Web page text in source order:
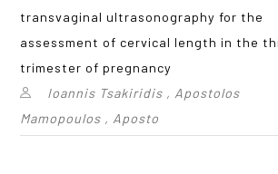
transvaginal ultrasonography for the
assessment of cervical length in the
trimester of pregnancy
Ioannis Tsakiridis , Apostolos
Mamopoulos , Aposto